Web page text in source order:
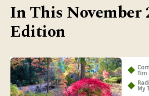
In This November
Edition